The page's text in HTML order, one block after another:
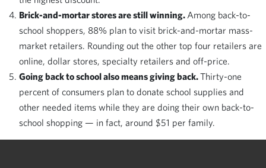
Brick-and-mortar stores are still winning. Among back-to-
school shoppers, 88% plan to visit brick-and-mortar mass-
market retailers. Rounding out the other top four retailers are
online, dollar stores, specialty retailers and off-price.
Going back to school also means giving back.Thirty-one
percent of consumers plan to donate school supplies and
other needed items while they are doing their own back-to-
school shopping — in fact, around $51 per family.